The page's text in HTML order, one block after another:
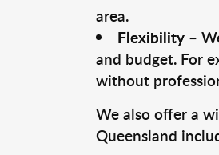
area.
Flexibility–
and budget. For
without
We also offer a
Queensland